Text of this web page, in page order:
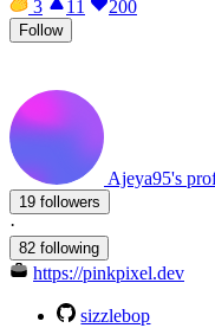
3
11 200
Follow
Ajeya95's
19 followers
·
82 following
https://pinkpixel.dev
sizzlebop